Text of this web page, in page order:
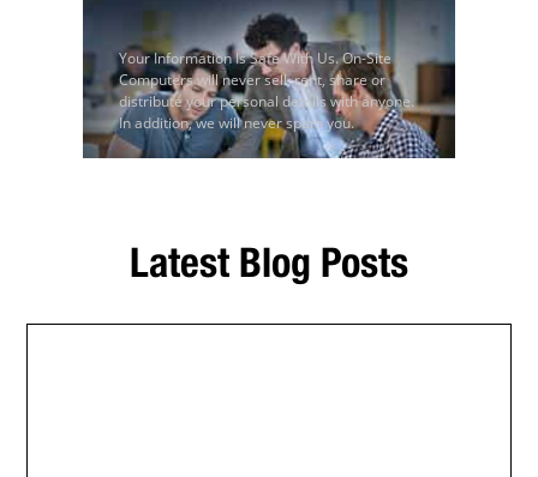
Your Information Is Safe With Us. On-Site
Computers will never sell, rent, share or
distribute your personal details with anyone.
In addition, we will never spam you.
Latest Blog Posts